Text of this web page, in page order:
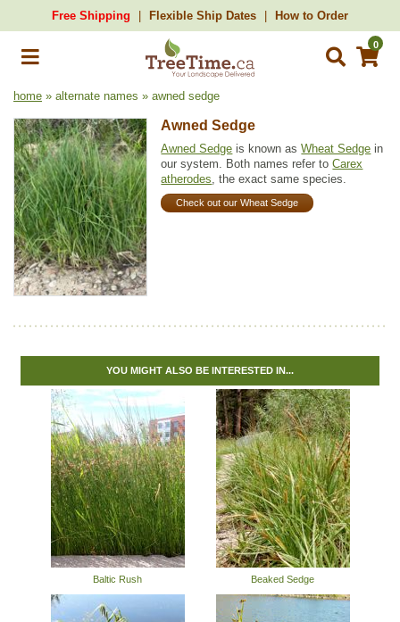
Free Shipping Flexible Ship Dates How to Order
0
home » alternate names » awned sedge
Awned Sedge
Awned Sedge is known asWheat Sedge in
our system. Both names refer toCarex
atherodes, the exact same species.
Check out our Wheat Sedge
YOU MIGHT ALSO BE INTERESTED IN...
Baltic Rush Beaked Sedge